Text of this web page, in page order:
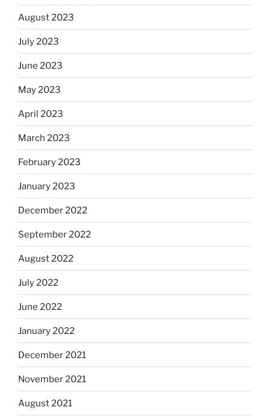
August 2023
July 2023
June 2023
May 2023
April 2023
March 2023
February 2023
January 2023
December 2022
September 2022
August 2022
July 2022
June 2022
January 2022
December 2021
November 2021
August 2021